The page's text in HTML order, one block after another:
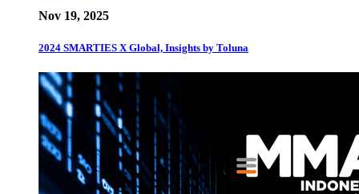
Nov 19, 2025
2024 SMARTIES X Global, Insights by Toluna